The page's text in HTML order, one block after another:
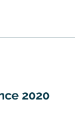
2020